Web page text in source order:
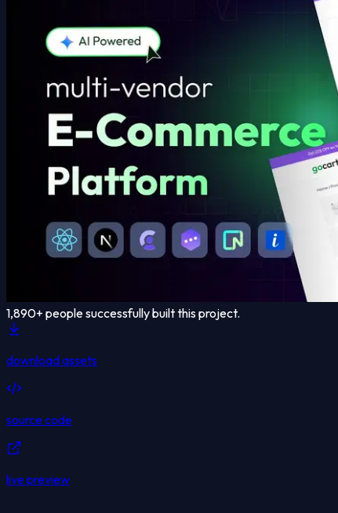
1,890+ people successfully built this project.
download assets
source code
live preview